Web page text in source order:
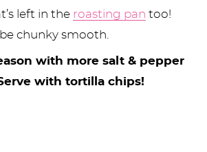
left in the roasting pan too!
chunky smooth.
with more salt & pepper
with tortilla chips!